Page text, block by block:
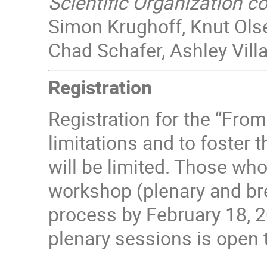
Simon Krughoff, Knut
Chad Schafer, Ashley
Registration
Registration for the
limitations and to foster
will be limited. Those
workshop (plenary and
process by February 18,
plenary sessions is